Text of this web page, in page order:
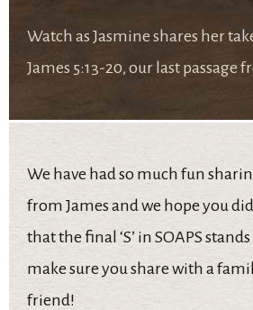
Watch as Jasmine shares her
James 5:13-20, our last passage
We have had so much fun
from James and we hope you
that the final ‘S’ in SOAPS
make sure you share with a
friend!